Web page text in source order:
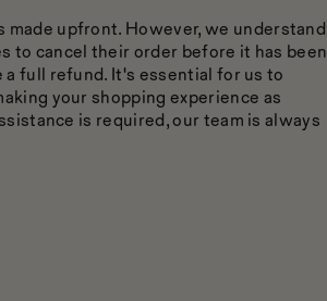
made upfront. However, we understand
to cancel their order before it has been
full refund. It's essential for us to
your shopping experience as
is required, our team is always